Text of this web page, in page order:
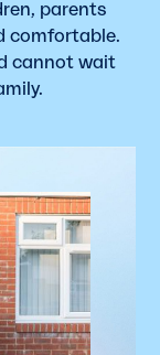
parents
comfortable.
cannot wait